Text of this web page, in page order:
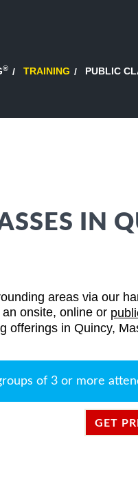
® TRAINING PUBLIC
IN
areas via our
onsite, online or
offerings in Quincy,
of 3 or more
GET